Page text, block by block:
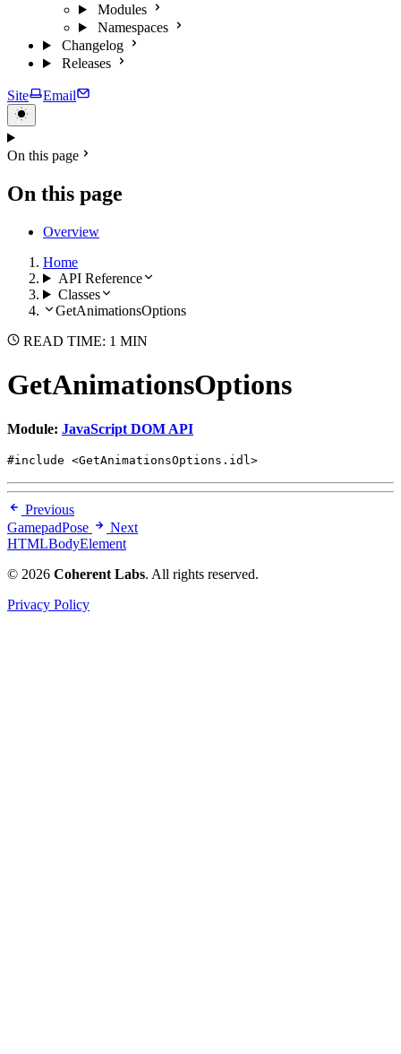
Modules
Namespaces
Changelog
Releases
Site Email
On this page
On this page
Overview
Home
API Reference
Classes
GetAnimationsOptions
READ TIME: 1 MIN
GetAnimationsOptions
Module: JavaScript DOM API
#include <GetAnimationsOptions.idl>
Previous
GamepadPose
Next
HTMLBodyElement
© 2026 Coherent Labs. All rights reserved.
Privacy Policy